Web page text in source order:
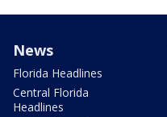
News
Florida Headlines
Central Florida
Headlines